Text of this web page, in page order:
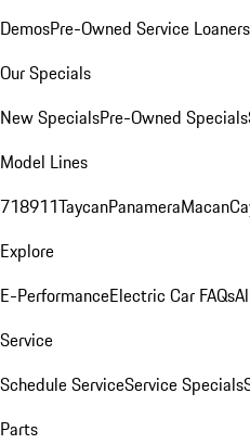
DemosPre-Owned Service Loaners
Our Specials
New SpecialsPre-Owned Specials
Model Lines
718911TaycanPanameraMacan
Explore
E-PerformanceElectric Car FAQs
Service
Schedule ServiceService Specials
Parts